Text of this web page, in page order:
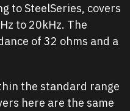
to SteelSeries, covers
to 20kHz. The
of 32 ohms and a
the standard range
here are the same